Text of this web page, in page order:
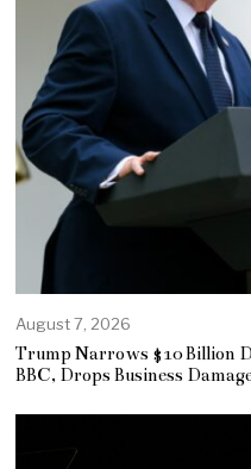
August 7, 2026
Trump Narrows $10 Billion
BBC, Drops Business